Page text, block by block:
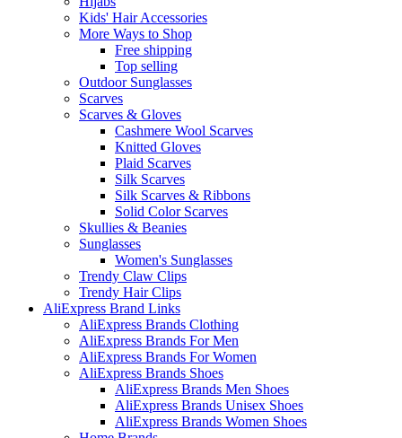
Kids' Hair Accessories
More Ways to Shop
Free shipping
Top selling
Outdoor Sunglasses
Scarves
Scarves & Gloves
Cashmere Wool Scarves
Knitted Gloves
Plaid Scarves
Silk Scarves
Silk Scarves & Ribbons
Solid Color Scarves
Skullies & Beanies
Sunglasses
Women's Sunglasses
Trendy Claw Clips
Trendy Hair Clips
AliExpress Brand Links
AliExpress Brands Clothing
AliExpress Brands For Men
AliExpress Brands For Women
AliExpress Brands Shoes
AliExpress Brands Men Shoes
AliExpress Brands Unisex Shoes
AliExpress Brands Women Shoes